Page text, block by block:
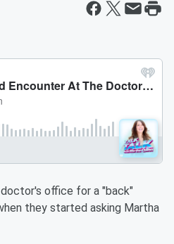
office for a "back"
they started asking Martha